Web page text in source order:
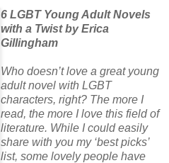
6 LGBT Young Adult Novels
with a Twist by Erica
Gillingham
Who doesn’t love a great young
adult novel with LGBT
characters, right? The more I
read, the more I love this field of
literature. While I could easily
share with you my ‘best picks’
list, some lovely people have